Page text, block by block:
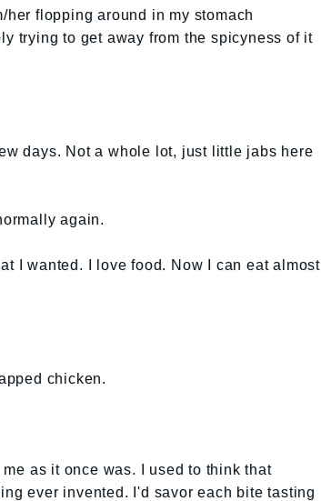
flopping around in my stomach
trying to get away from the spicyness of it
days. Not a whole lot, just little jabs here
again.
I wanted. I love food. Now I can eat almost
chicken.
as it once was. I used to think that
ever invented. I'd savor each bite tasting